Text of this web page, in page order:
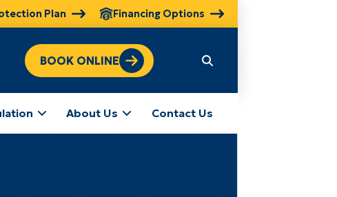
Plan Financing Options
BOOK ONLINE
About Us Contact Us